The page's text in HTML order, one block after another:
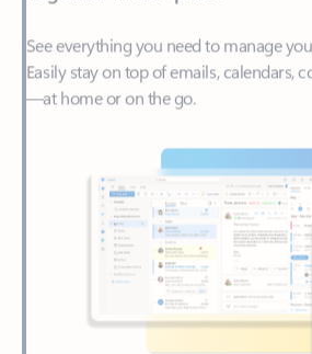
—at home or on the go.